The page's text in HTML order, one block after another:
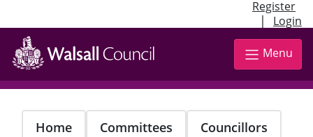
Register
| Login
Skip
main
content
Menu
Home Committees Councillors